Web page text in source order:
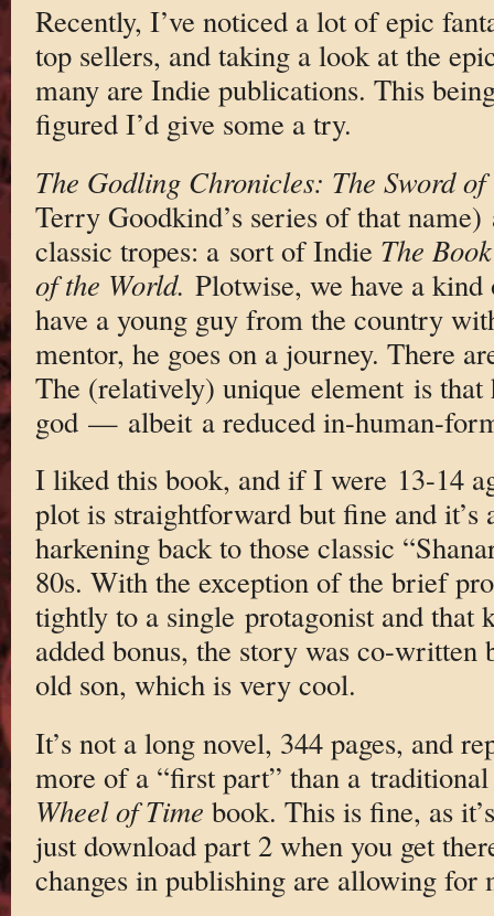
Recently, I’ve noticed a lot of epic
top sellers, and taking a look at the
many are Indie publications. This
figured I’d give some a try.
The Godling Chronicles: The Sword of
Terry Goodkind’s series of that
classic tropes: a sort of Indie The
of the World. Plotwise, we have a
have a young guy from the country
mentor, he goes on a journey. There
The (relatively) unique element is that
god — albeit a reduced in-human-
I liked this book, and if I were 13-14
plot is straightforward but fine and
harkening back to those classic
80s. With the exception of the brief
tightly to a single protagonist and that
added bonus, the story was co-written
old son, which is very cool.
It’s not a long novel, 344 pages, and
more of a “first part” than a
Wheel of Time book. This is fine, as
just download part 2 when you get
changes in publishing are allowing